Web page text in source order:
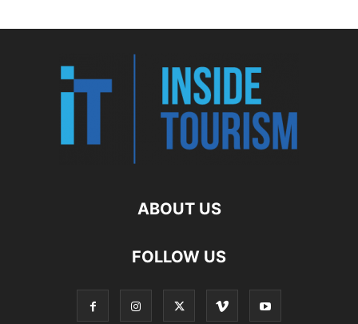
ABOUT US
FOLLOW US